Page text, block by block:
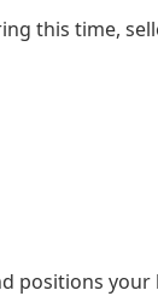
this time,
positions